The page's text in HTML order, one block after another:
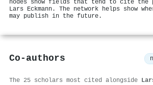
nodes show fields that tend to cite the
Lars Eckmann. The network helps show
may publish in the future.
Co-authors
The 25 scholars most cited alongside